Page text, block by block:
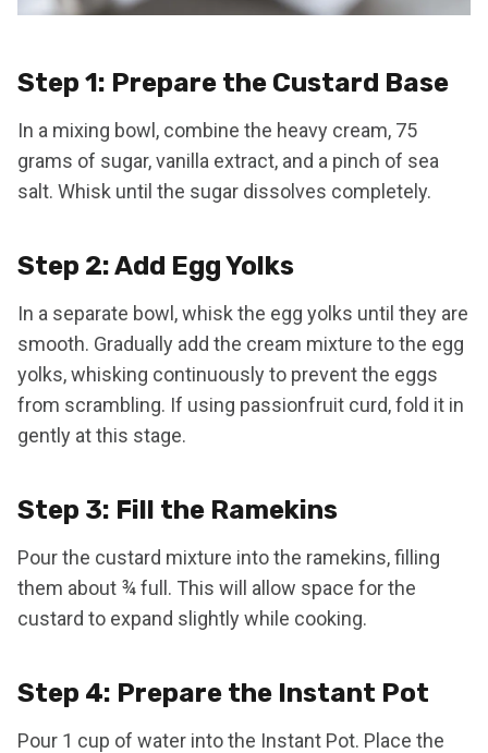
Step 1: Prepare the Custard Base
In a mixing bowl, combine the heavy cream, 75
grams of sugar, vanilla extract, and a pinch of sea
salt. Whisk until the sugar dissolves completely.
Step 2: Add Egg Yolks
In a separate bowl, whisk the egg yolks until they are
smooth. Gradually add the cream mixture to the egg
yolks, whisking continuously to prevent the eggs
from scrambling. If using passionfruit curd, fold it in
gently at this stage.
Step 3: Fill the Ramekins
Pour the custard mixture into the ramekins, filling
them about ¾ full. This will allow space for the
custard to expand slightly while cooking.
Step 4: Prepare the Instant Pot
Pour 1 cup of water into the Instant Pot. Place the